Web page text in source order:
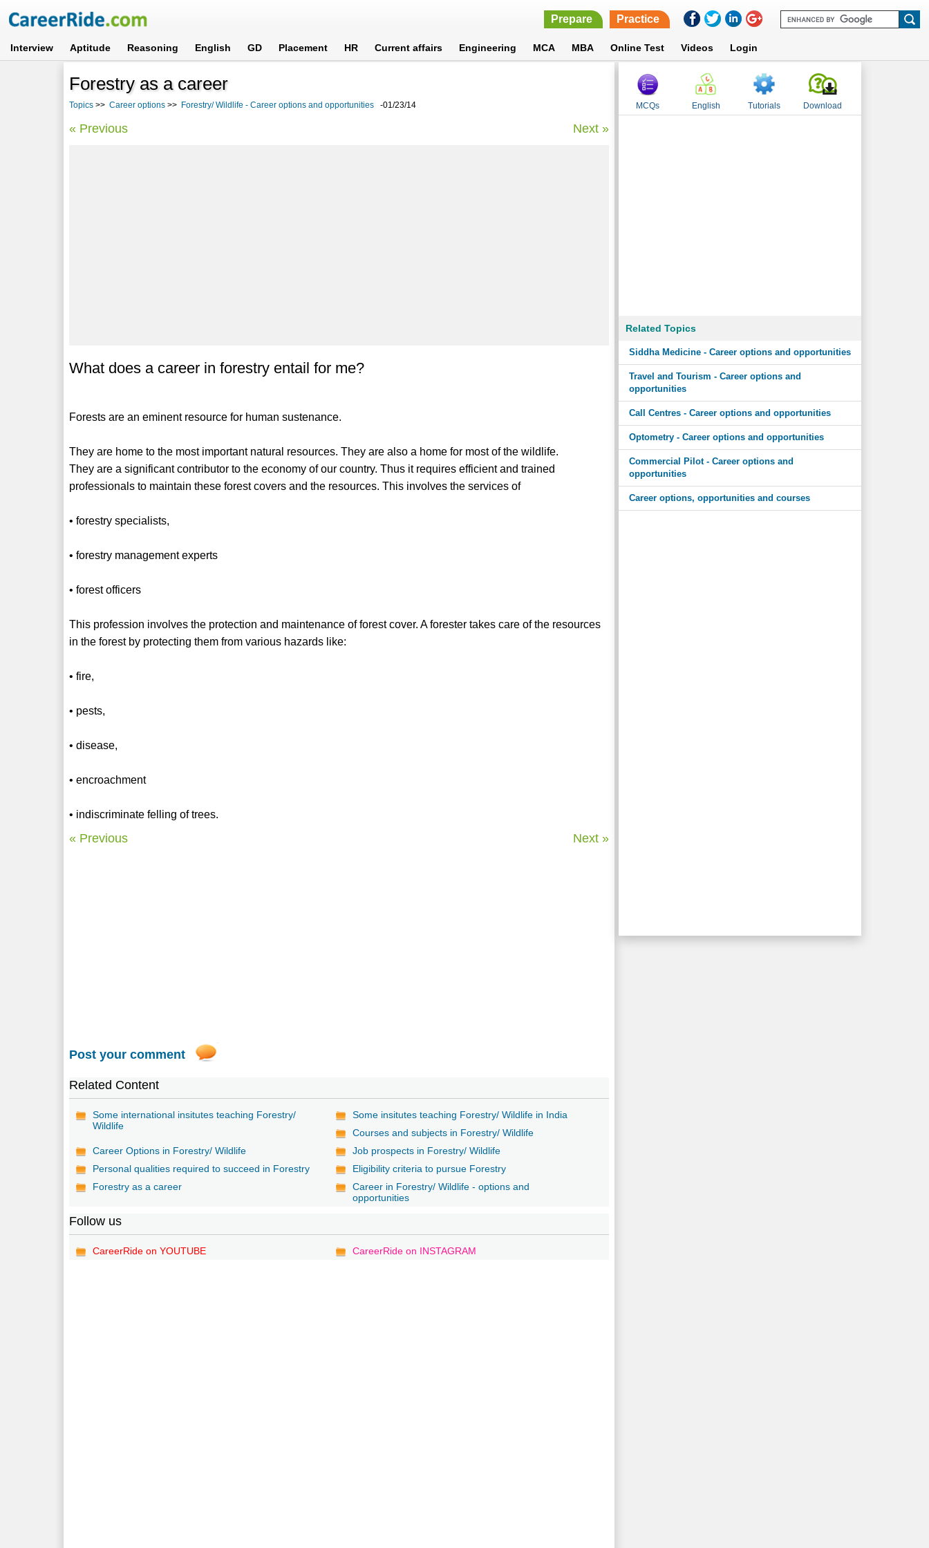
Prepare Practice
Interview Aptitude Reasoning English GD Placement HR Current affairs Engineering MCA MBA Online Test Videos Login
Forestry as a career
Topics >> Career options >> Forestry/ Wildlife - Career options and opportunities -01/23/14
« Previous Next »
What does a career in forestry entail for me?
Forests are an eminent resource for human sustenance.
They are home to the most important natural resources. They are also a home for most of the wildlife.
They are a significant contributor to the economy of our country. Thus it requires efficient and trained
professionals to maintain these forest covers and the resources. This involves the services of
• forestry specialists,
• forestry management experts
• forest officers
This profession involves the protection and maintenance of forest cover. A forester takes care of the resources
in the forest by protecting them from various hazards like:
• fire,
• pests,
• disease,
• encroachment
• indiscriminate felling of trees.
« Previous Next »
Post your comment
Related Content
Some international insitutes teaching Forestry/
Wildlife
Some insitutes teaching Forestry/ Wildlife in India
Courses and subjects in Forestry/ Wildlife
Career Options in Forestry/ Wildlife
Job prospects in Forestry/ Wildlife
Personal qualities required to succeed in Forestry
Eligibility criteria to pursue Forestry
Forestry as a career
Career in Forestry/ Wildlife - options and
opportunities
Follow us
CareerRide on YOUTUBE CareerRide on INSTAGRAM
MCQs English Tutorials Download
Related Topics
Siddha Medicine - Career options and opportunities
Travel and Tourism - Career options and
opportunities
Call Centres - Career options and opportunities
Optometry - Career options and opportunities
Commercial Pilot - Career options and
opportunities
Career options, opportunities and courses